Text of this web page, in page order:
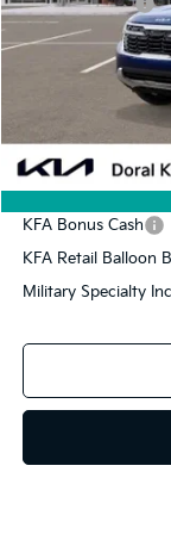
Doc Fee:
Electronic Filing
You Save
Add. Available Kia
KFA Bonus Cash
KFA Retail Balloon
Military Specialty